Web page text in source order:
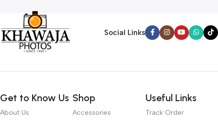
Social Links
Get to Know Us
About Us
Shop
Accessories
Useful Links
Track Order